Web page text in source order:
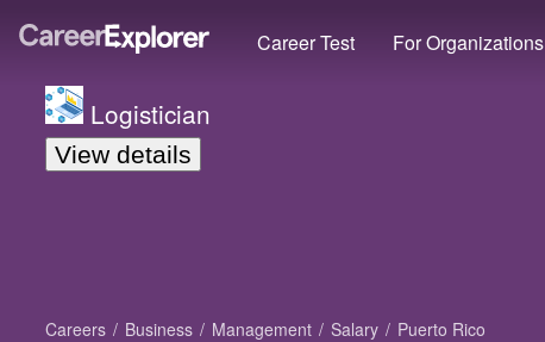
Career Test For Organizations
Logistician
View details
Careers Business Management Salary Puerto Rico